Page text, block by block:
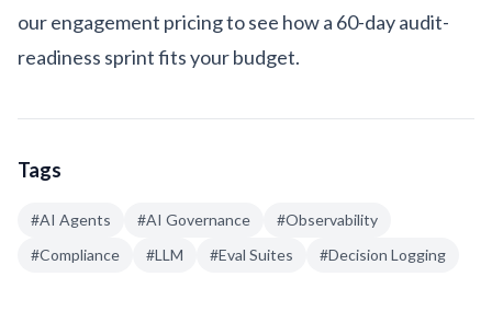
ourengagement pricingto see how a 60-day audit-
readiness sprint fits your budget.
Tags
#AI Agents #AI Governance #Observability
#Compliance #LLM #Eval Suites #Decision Logging